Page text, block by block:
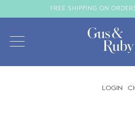
FREE SHIPPING ON
LOGIN